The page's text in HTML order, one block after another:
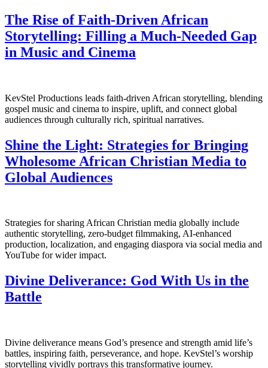
The Rise of Faith-Driven African
Storytelling: Filling a Much-Needed Gap
in Music and Cinema
KevStel Productions leads faith-driven African storytelling, blending
gospel music and cinema to inspire, uplift, and connect global
audiences through culturally rich, spiritual narratives.
Shine the Light: Strategies for Bringing
Wholesome African Christian Media to
Global Audiences
Strategies for sharing African Christian media globally include
authentic storytelling, zero-budget filmmaking, AI-enhanced
production, localization, and engaging diaspora via social media and
YouTube for wider impact.
Divine Deliverance: God With Us in the
Battle
Divine deliverance means God’s presence and strength amid life’s
battles, inspiring faith, perseverance, and hope. KevStel’s worship
storytelling vividly portrays this transformative journey.